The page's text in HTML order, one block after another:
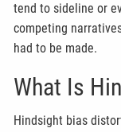
tend to sideline or
competing
had to be made.
What Is
Hindsight bias